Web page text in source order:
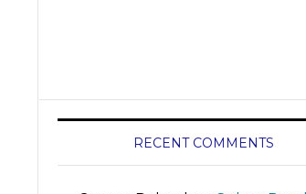
RECENT COMMENTS